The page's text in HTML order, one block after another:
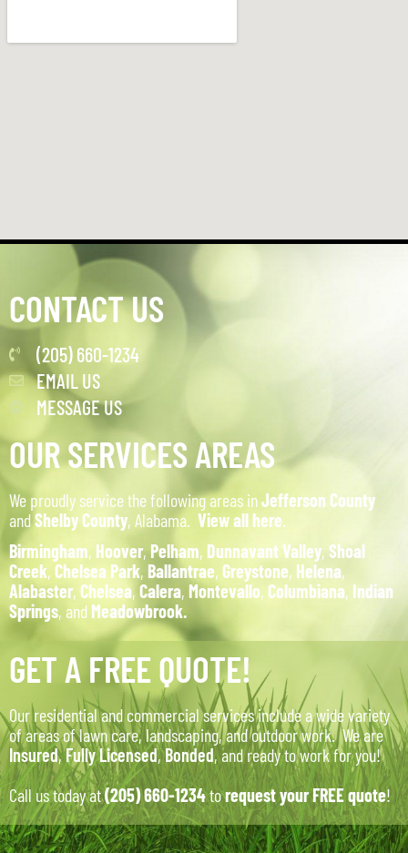
CONTACT US
(205) 660-1234
EMAIL US
MESSAGE US
OUR SERVICES AREAS
We proudly service the following areas inJefferson County
andShelby County, Alabama. View all here
Birmingham, Hoover, Pelham, Dunnavant Valley, Shoal
Creek, Chelsea Park, Ballantrae, Greystone, Helena,
Alabaster, Chelsea, Calera, Montevallo, Columbiana, Indian
Springs, and Meadowbrook.
GET A FREE QUOTE!
Our residential and commercial services include a wide variety
of areas of lawn care, landscaping, and outdoor work. We are
Insured,Fully Licensed,Bonded, and ready to work for you!
Call us today at(205) 660-1234torequest your FREE quote!